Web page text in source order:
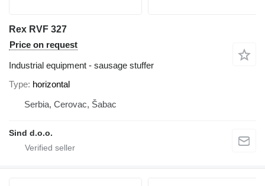
Rex RVF 327
Price on request
Industrial equipment - sausage stuffer
Type horizontal
Serbia, Cerovac, Šabac
Sind d.o.o.